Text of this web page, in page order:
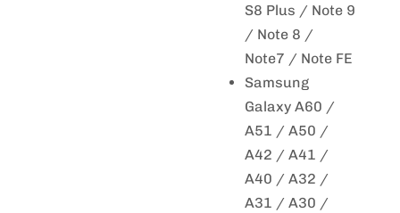
S8 Plus / Note 9
/ Note 8 /
Note7 / Note FE
Samsung
Galaxy A60 /
A51 / A50 /
A42 / A41 /
A40 / A32 /
A31 / A30 /